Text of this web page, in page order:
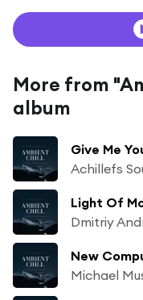
More from
album
Give Me
Achillefs
Light Of
Dmitriy
New
Michael